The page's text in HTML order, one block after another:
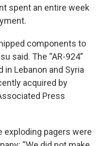
spent an entire week
components to
said. The “AR-924”
Lebanon and Syria
acquired by
Press
exploding pagers were